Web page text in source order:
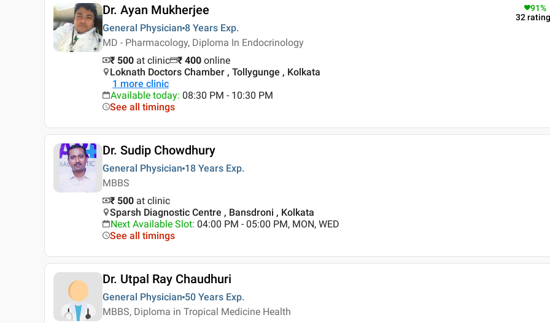
Dr. Ayan Mukherjee
General Physician 8 Years Exp.
MD - Pharmacology, Diploma In Endocrinology
91%
32
₹ 500 at clinic ₹ 400 online
Loknath Doctors Chamber , Tollygunge , Kolkata
1 more clinic
Available today: 08:30 PM - 10:30 PM
See all timings
Dr. Sudip Chowdhury
General Physician 18 Years Exp.
MBBS
₹ 500 at clinic
Sparsh Diagnostic Centre , Bansdroni , Kolkata
Next Available Slot: 04:00 PM - 05:00 PM, MON, WED
See all timings
Dr. Utpal Ray Chaudhuri
General Physician 50 Years Exp.
MBBS, Diploma in Tropical Medicine Health